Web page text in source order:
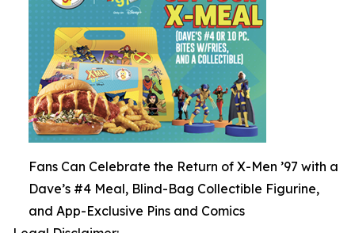
Fans Can Celebrate the Return of X-Men ’97 with a
Dave’s #4 Meal, Blind-Bag Collectible Figurine,
and App-Exclusive Pins and Comics